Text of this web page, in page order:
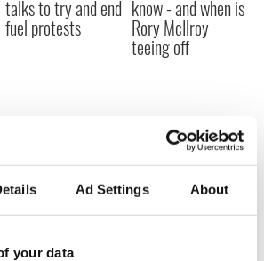
Ad Settings About
your data
talks to try and end
fuel protests
know - and when is
Rory McIlroy
teeing off
COMMENTS